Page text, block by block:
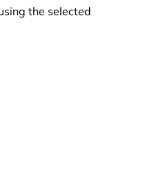
the selected